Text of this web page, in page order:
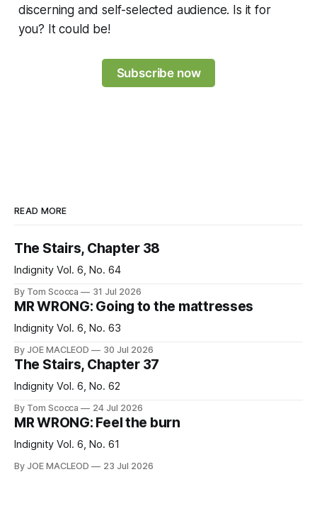
discerning and self-selected audience. Is it for
you? It could be!
Subscribe now
READ MORE
The Stairs, Chapter 38
Indignity Vol. 6, No. 64
By Tom Scocca 31 Jul 2026
MR WRONG: Going to the mattresses
Indignity Vol. 6, No. 63
By JOE MACLEOD 30 Jul 2026
The Stairs, Chapter 37
Indignity Vol. 6, No. 62
By Tom Scocca 24 Jul 2026
MR WRONG: Feel the burn
Indignity Vol. 6, No. 61
By JOE MACLEOD 23 Jul 2026